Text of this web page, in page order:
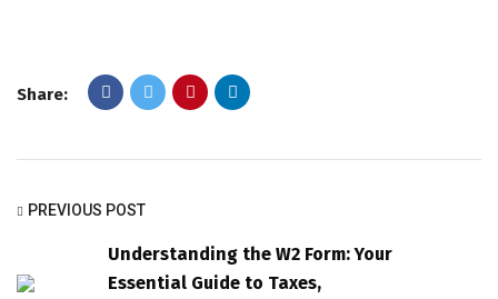
Share:
PREVIOUS POST
Understanding the W2 Form: Your
Essential Guide to Taxes,